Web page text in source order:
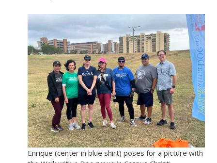
Enrique (center in blue shirt) poses for a picture with